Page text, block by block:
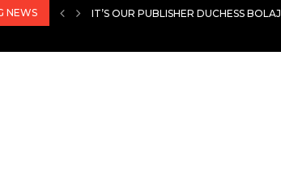
NEWS IT’S OUR PUBLISHER DUCHESS